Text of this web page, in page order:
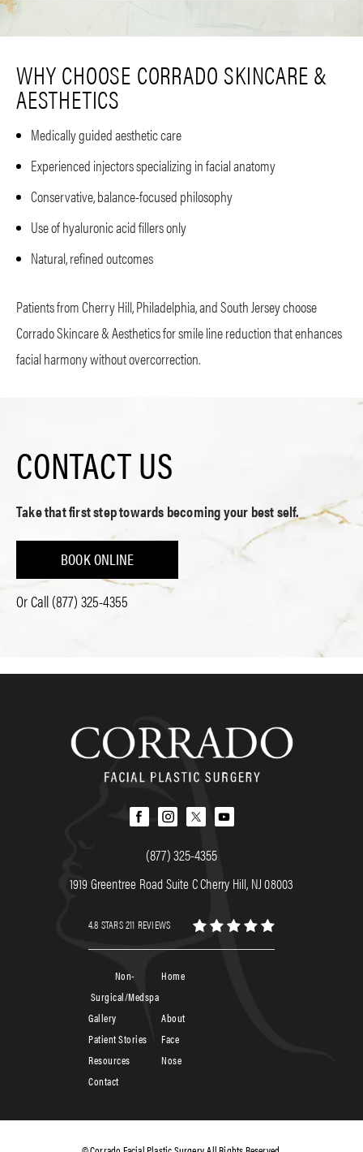
WHY CHOOSE CORRADO SKINCARE &
AESTHETICS
Medically guided aesthetic care
Experienced injectors specializing in facial anatomy
Conservative, balance-focused philosophy
Use of hyaluronic acid fillers only
Natural, refined outcomes
Patients from Cherry Hill, Philadelphia, and South Jersey choose
Corrado Skincare & Aesthetics for smile line reduction that enhances
facial harmony without overcorrection.
CONTACT US
Take that first step towards becoming your best self.
BOOK ONLINE
Or Call(877) 325-4355
(877) 325-4355
1919 Greentree Road Suite C Cherry Hill, NJ 08003
4.8 STARS 211 REVIEWS
Home
About
Face
Nose
Non-
Surgical/Medspa
Patient Stories
Contact
Resources
Gallery